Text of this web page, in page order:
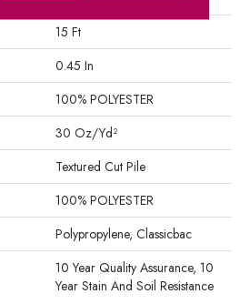
15 Ft
0.45 In
100% POLYESTER
30 Oz/yd²
Textured Cut Pile
100% POLYESTER
Polypropylene, Classicbac
10 Year Quality Assurance, 10
Year Stain And Soil Resistance